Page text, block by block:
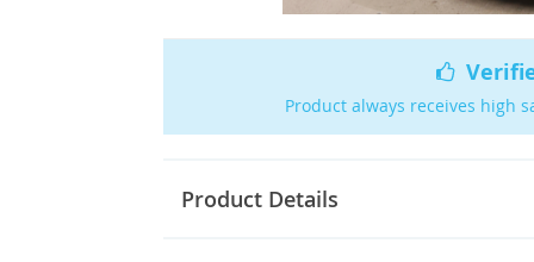
Product always receives high
Product Details